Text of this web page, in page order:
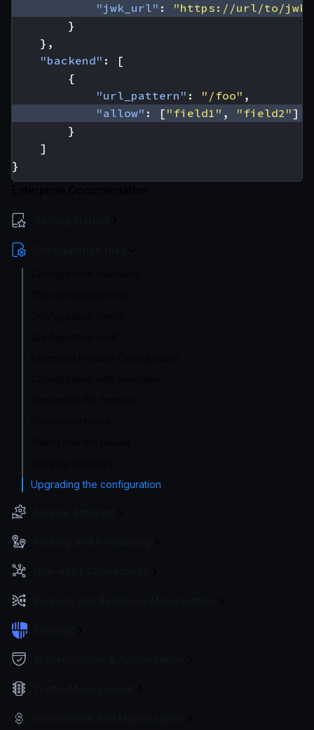
Upgrading the configuration
"jwk_url" :
"https://url/to/
}
},
"backend" :
[
{
"url_pattern" : "/foo" ,
"allow" : [ "field1" , "field2"]
}
]
}